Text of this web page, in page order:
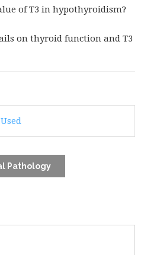
of T3 in hypothyroidism?
on thyroid function and T3
Pathology